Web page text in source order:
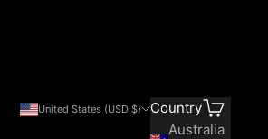
United States (USD $)
Country
Australia
Search
Cart